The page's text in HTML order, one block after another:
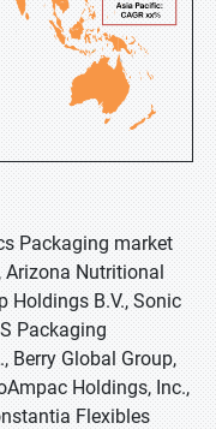
Packaging market
Arizona Nutritional
Holdings B.V., Sonic
Packaging
Berry Global Group,
Holdings, Inc.,
Flexibles